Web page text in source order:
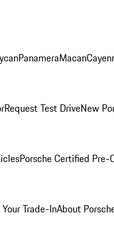
PanameraMacan
Request Test DriveNew
Porsche Certified Pre-
Trade-InAbout